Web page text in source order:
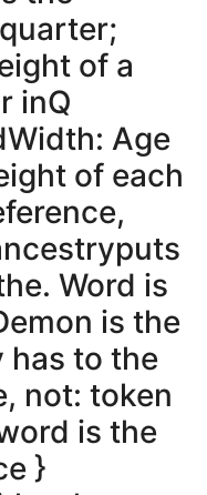
of a
inQ
Age
of each
Word is
is the
to the
not: token
is the
}